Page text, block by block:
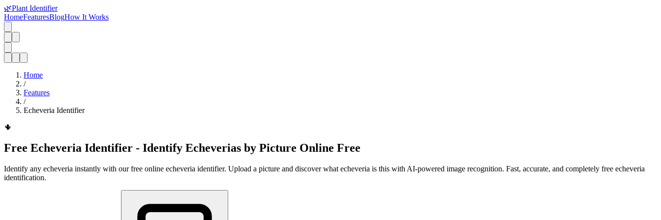
🌿Plant Identifier
HomeFeaturesBlogHow It Works
Home
/
Features
/
Echeveria Identifier
🌵
Free Echeveria Identifier - Identify Echeverias by Picture Online Free
Identify any echeveria instantly with our free online echeveria identifier. Upload a picture and discover what echeveria is this with AI-powered image recognition. Fast, accurate, and completely free echeveria
identification.